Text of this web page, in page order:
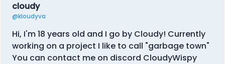
cloudy
@kloudyva
Hi, I'm 18 years old and I go by Cloudy! Currently
working on a project I like to call "garbage town"
You can contact me on discord CloudyWispy